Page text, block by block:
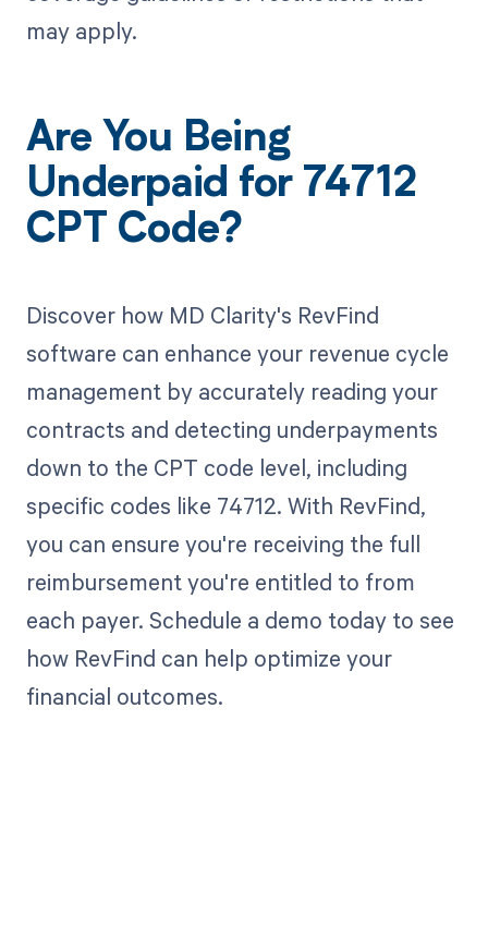
may apply.
Are You Being
Underpaid for 74712
CPT Code?
Discover how MD Clarity's RevFind
software can enhance your revenue cycle
management by accurately reading your
contracts and detecting underpayments
down to the CPT code level, including
specific codes like 74712. With RevFind,
you can ensure you're receiving the full
reimbursement you're entitled to from
each payer. Schedule a demo today to see
how RevFind can help optimize your
financial outcomes.